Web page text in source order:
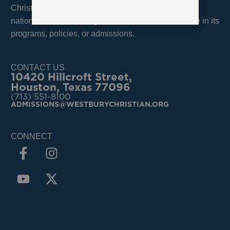
Christian School admits students of any race, color,
national, and ethnic origin and does not discriminate in its
programs, policies, or admissions.
CONTACT US
10420 Hillcroft Street,
Houston, Texas 77096
(713) 551-8100
ADMISSIONS@WESTBURYCHRISTIAN.ORG
CONNECT